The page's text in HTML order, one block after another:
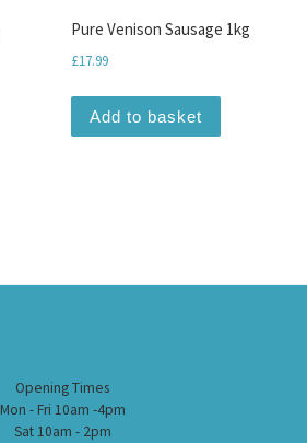
Pure Venison Sausage 1kg
£17.99
Add to basket
Opening Times
Mon - Fri 10am -4pm
Sat 10am - 2pm